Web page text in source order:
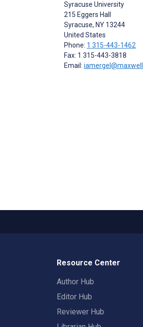
Syracuse University
215 Eggers Hall
Syracuse, NY 13244
United States
Phone: 1 315-443-1462
Fax: 1 315-443-3818
Email:
Resource Center
Author Hub
Editor Hub
Reviewer Hub